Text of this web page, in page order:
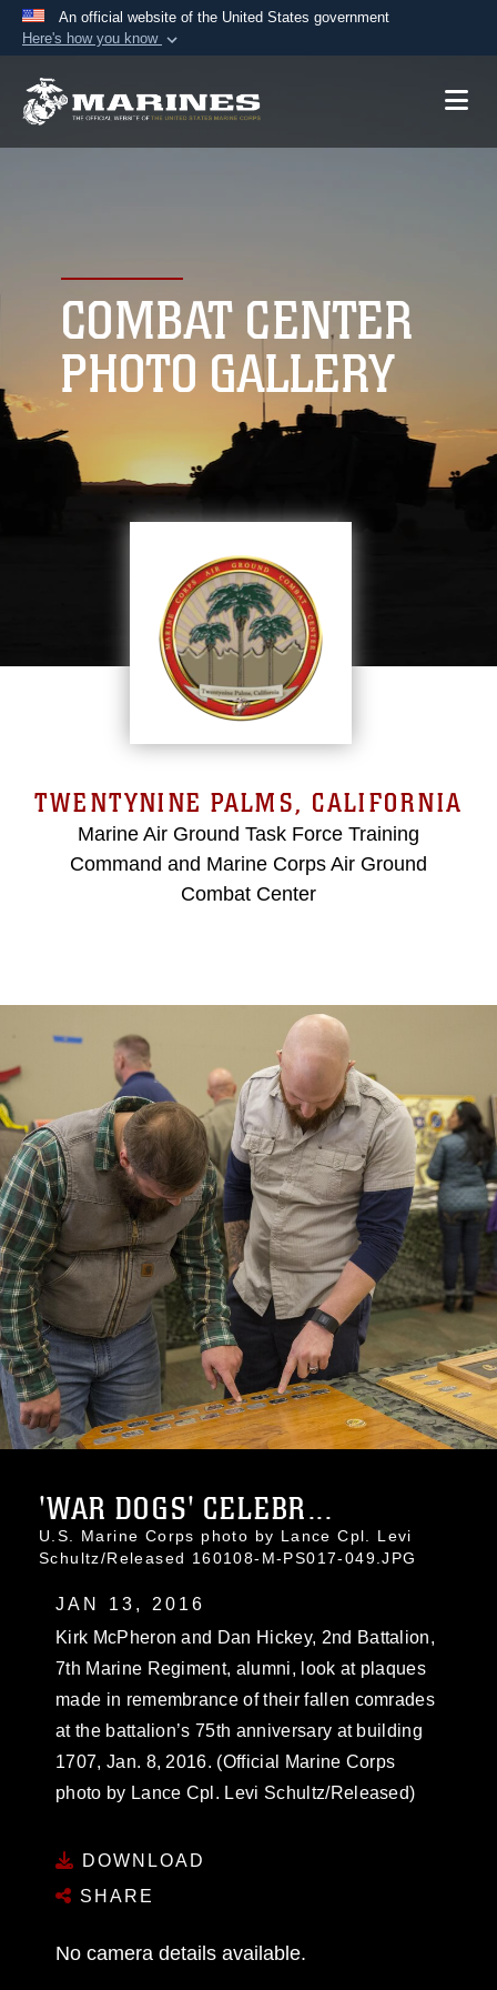
An official website of the United States government
Here's how you know
A.mil website belongs to an official U.S.
connected to the .mil website. Share sensitive
information only on official, secure websites.
COMBAT CENTER
PHOTO GALLERY
TWENTYNINE PALMS, CALIFORNIA
Marine Air Ground Task Force Training
Command and Marine Corps Air Ground
Combat Center
'WAR DOGS' CELEBR...
U.S. Marine Corps photo by Lance Cpl. Levi
Schultz/Released 160108-M-PS017-049.JPG
JAN 13, 2016
Kirk McPheron and Dan Hickey, 2nd Battalion,
7th Marine Regiment, alumni, look at plaques
made in remembrance of their fallen comrades
at the battalion’s 75th anniversary at building
1707, Jan. 8, 2016. (Official Marine Corps
photo by Lance Cpl. Levi Schultz/Released)
DOWNLOAD
SHARE
No camera details available.